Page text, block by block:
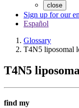
close
Sign up for our
Español
Glossary
T4N5 liposomal
T4N5
find my